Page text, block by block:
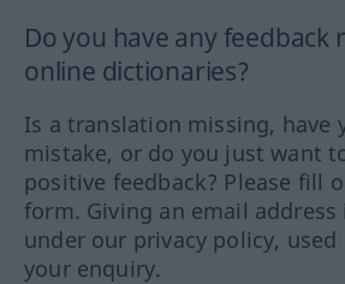
Do you have any feedback
online dictionaries?
Is a translation missing, have
mistake, or do you just want
positive feedback? Please fill
form. Giving an email
under our privacy policy,
your enquiry.